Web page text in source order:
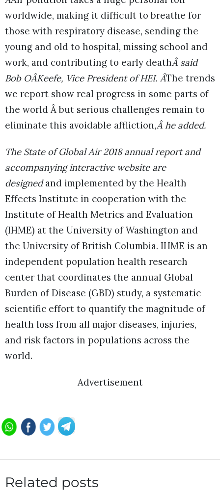
worldwide, making it difficult to breathe for
those with respiratory disease, sending the
young and old to hospital, missing school and
work, and contributing to early deathÂ said
Bob OÂKeefe, Vice President of HEI. ÂThe trends
we report show real progress in some parts of
the world Â but serious challenges remain to
eliminate this avoidable affliction,Â he added.
The State of Global Air 2018 annual report and
accompanying interactive website are
designedand implemented by the Health
Effects Institute in cooperation with the
Institute of Health Metrics and Evaluation
(IHME) at the University of Washington and
the University of British Columbia. IHME is an
independent population health research
center that coordinates the annual Global
Burden of Disease (GBD) study, a systematic
scientific effort to quantify the magnitude of
health loss from all major diseases, injuries,
and risk factors in populations across the
world.
Advertisement
Related posts